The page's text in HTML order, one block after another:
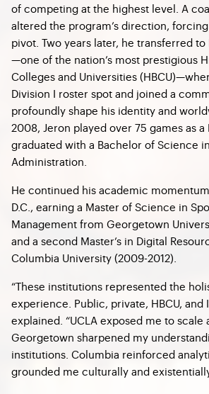
of competing at the highest level. A
altered the program’s direction,
pivot. Two years later, he transferred
—one of the nation’s most prestigious
Colleges and Universities
Division I roster spot and joined a
profoundly shape his identity and
2008, Jeron played over 75 games as a
graduated with a Bachelor of Science
Administration.
He continued his academic
D.C., earning a Master of Science in
Management from Georgetown
and a second Master’s in Digital
Columbia University (2009-2012).
“These institutions represented the
experience. Public, private, HBCU, and
explained. “UCLA exposed me to scale
Georgetown sharpened my
institutions. Columbia reinforced
grounded me culturally and